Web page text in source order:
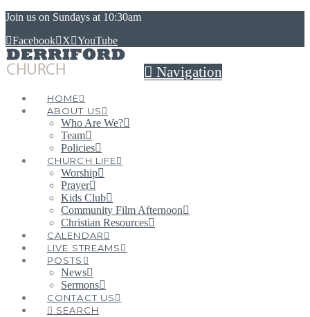
Join us on Sundays at 10:30am
Facebook
X YouTube
Navigation
HOME
ABOUT US
Who Are We?
Team
Policies
CHURCH LIFE
Worship
Prayer
Kids Club
Community Film Afternoon
Christian Resources
CALENDAR
LIVE STREAMS
POSTS
News
Sermons
CONTACT US
SEARCH